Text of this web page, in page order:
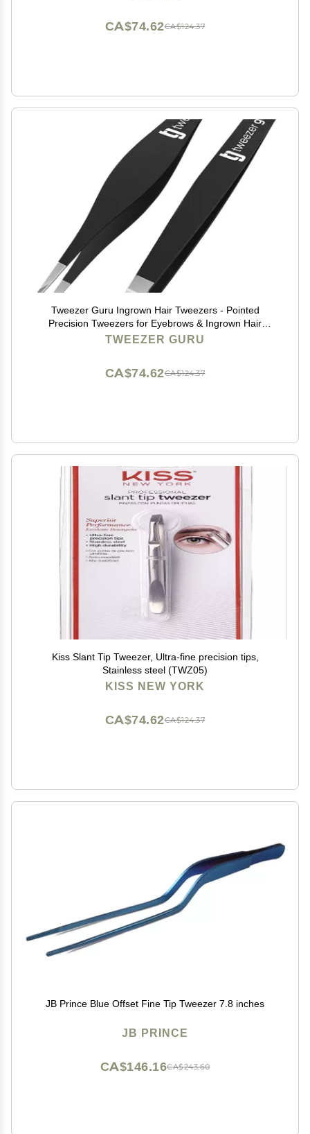
CA$124.37
CA$74.62
Tweezer Guru Ingrown Hair Tweezers - Pointed
Precision Tweezers for Eyebrows & Ingrown Hair
Removal - Blackhead and Splinter Tweezer with Sharp
TWEEZER GURU
CA$124.37
CA$74.62
Kiss Slant Tip Tweezer, Ultra-fine precision tips,
Stainless steel (TWZ05)
KISS NEW YORK
CA$124.37
CA$74.62
JB Prince Blue Offset Fine Tip Tweezer 7.8 inches
JB PRINCE
CA$243.60
CA$146.16